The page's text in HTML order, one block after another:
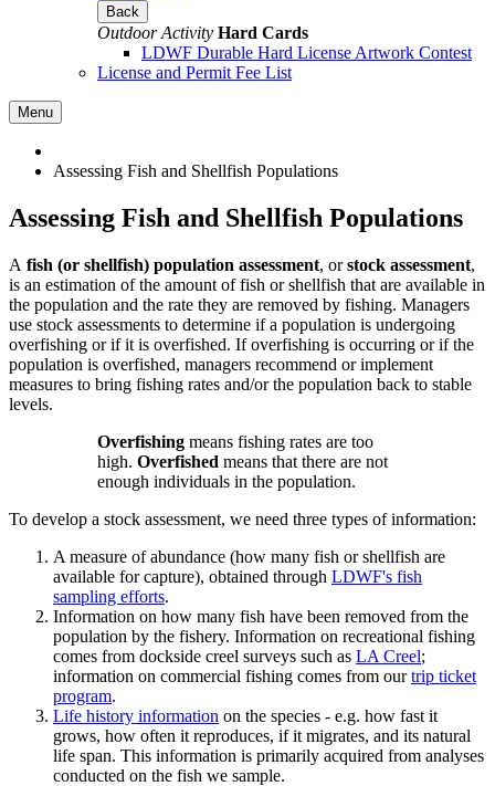
Back
Outdoor Activity Hard Cards
LDWF Durable Hard License Artwork Contest
License and Permit Fee List
Menu
Assessing Fish and Shellfish Populations
Assessing Fish and Shellfish Populations
A fish (or shellfish) population assessment, orstock assessment,
is an estimation of the amount of fish or shellfish that are available in
the population and the rate they are removed by fishing. Managers
use stock assessments to determine if a population is undergoing
overfishing or if it is overfished. If overfishing is occurring or if the
population is overfished, managers recommend or implement
measures to bring fishing rates and/or the population back to stable
levels.
Overfishing means fishing rates are too
high. Overfished means that there are not
enough individuals in the population.
To develop a stock assessment, we need three types of information:
A measure of abundance (how many fish or shellfish are
available for capture), obtained through LDWF's fish
sampling efforts.
Information on how many fish have been removed from the
population by the fishery. Information on recreational fishing
comes from dockside creel surveys such as LA Creel;
information on commercial fishing comes from ourtrip ticket
program.
Life history information on the species - e.g. how fast it
grows, how often it reproduces, if it migrates, and its natural
life span. This information is primarily acquired from analyses
conducted on the fish we sample.